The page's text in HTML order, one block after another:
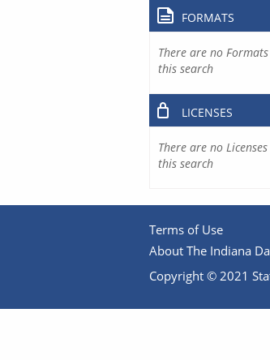
FORMATS
There are no
this search
LICENSES
There are no
this search
Terms of Use
About The Indiana
Copyright © 2021